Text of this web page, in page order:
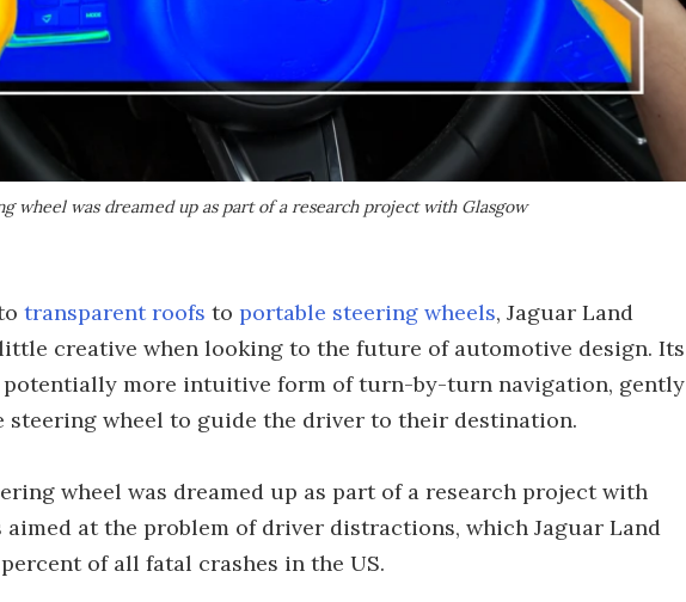
wheel was dreamed up as part of a research project with Glasgow
transparent roofs to portable steering wheels, Jaguar Land
creative when looking to the future of automotive design. Its
potentially more intuitive form of turn-by-turn navigation, gently
steering wheel to guide the driver to their destination.
wheel was dreamed up as part of a research project with
at the problem of driver distractions, which Jaguar Land
of all fatal crashes in the US.